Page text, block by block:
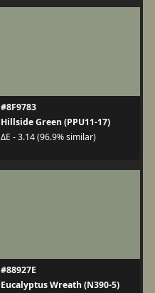
#8F9783
Hillside Green (PPU11-17)
ΔE - 3.14 (96.9% similar)
#88927E
Eucalyptus Wreath (N390-5)